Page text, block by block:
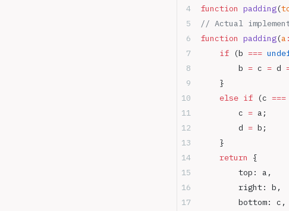
function padding(
// Actual
function padding(a :
    if
(b ===
        b
= c = d
    }
    else
if (c ===
        c
= a;
        d
= b;
    }
    return
{
        top: a,
        right: b,
        bottom: c,